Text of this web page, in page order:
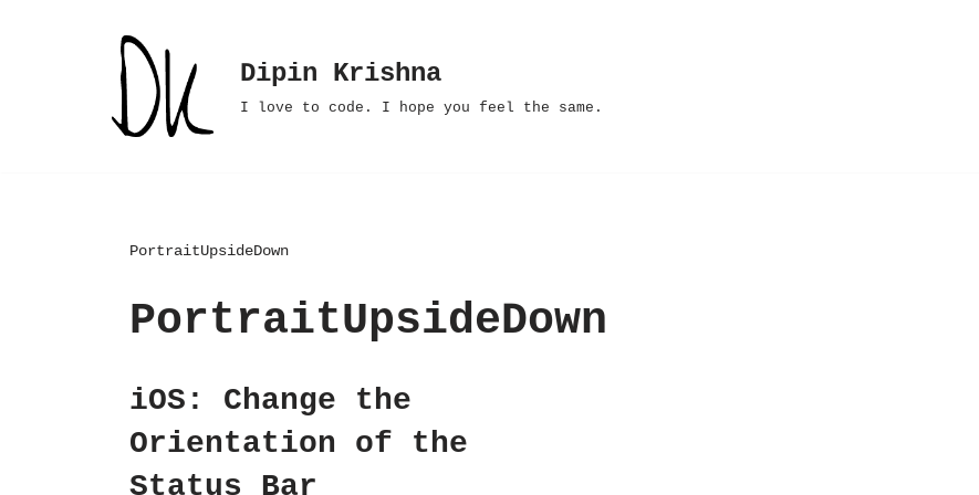
Dipin Krishna
I love to code. I hope you feel the same.
PortraitUpsideDown
PortraitUpsideDown
iOS: Change the
Orientation of the
Status Bar